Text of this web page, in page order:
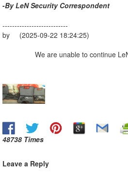
-By LeN Security Correspondent
---------------------------
by (2025-09-22 18:24:25)
We are unable to continue
48738 Times
Leave a Reply